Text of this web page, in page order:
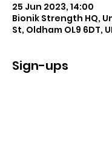
25 Jun 2023, 14:00
Bionik Strength HQ,
St, Oldham OL9 6DT,
Sign-ups